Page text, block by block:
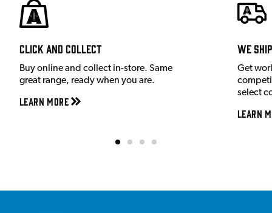
Click and Collect
Buy online and collect in-store. Same
great range, ready when you are.
Learn More
We
Get
select
Learn